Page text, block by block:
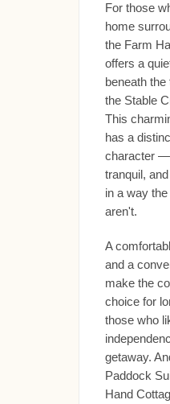
For those
home
the Farm
offers a
beneath
the Stable
This
has a
character —
tranquil,
in a way
aren't.
A
and a
make the
choice for
those who
getaway.
Paddock
Hand